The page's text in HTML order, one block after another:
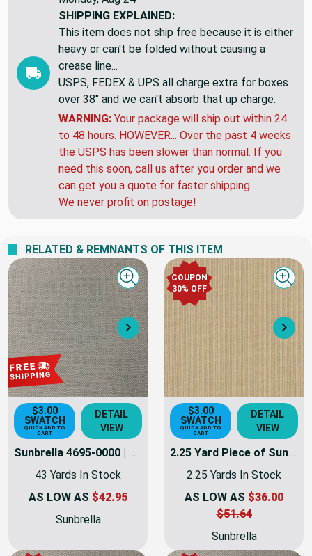
SHIPPING EXPLAINED:
This item does not ship free because it is either
heavy or can't be folded without causing a
crease line...
USPS, FEDEX & UPS all charge extra for boxes
over 38" and we can't absorb that up charge.
WARNING: Your package will ship out within 24
to 48 hours. HOWEVER... Over the past 4 weeks
the USPS has been slower than normal. If you
need this soon, call us after you order and we
can get you a quote for faster shipping.
We never profit on postage!
RELATED & REMNANTS OF THIS ITEM
Next
Quick view
$3.00
SWATCH
QUICK ADD TO
CART
DETAIL
VIEW
Sunbrella 4695-0000 | TRESCO LINEN | 46 Inch Marine & Awning Weight Canvas Fabric
43 Yards In Stock
AS LOW AS $42.95
Sunbrella
COUPON
30% OFF
$3.00
SWATCH
QUICK ADD TO
CART
DETAIL
VIEW
2.25 Yard Piece of Sunbrella 4695-0000 | TRESCO LINEN | 46 Inch Marine & Awning Weight Canvas Fabric
2.25 Yards In Stock
AS LOW AS $36.00
$51.64
Sunbrella